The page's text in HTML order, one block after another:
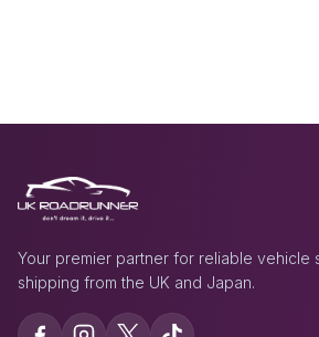
Your premier partner for reliable vehicle
shipping from the UK and Japan.